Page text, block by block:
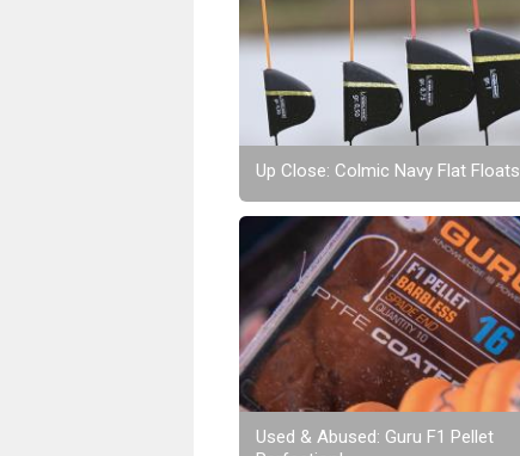
Up Close: Colmic Navy Flat Floats
Used & Abused: Guru F1 Pellet